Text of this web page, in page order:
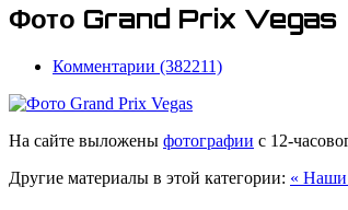
Фото Grand Prix Vegas
Комментарии (382211)
На сайте выложены фотографии с 12-
Другие материалы в этой категории: « Наши